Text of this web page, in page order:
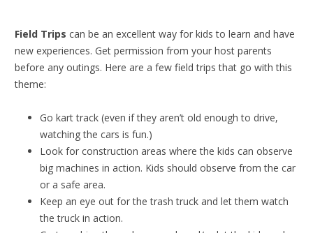
Field Trips can be an excellent way for kids to learn and have
new experiences. Get permission from your host parents
before any outings. Here are a few field trips that go with this
theme:
Go kart track (even if they aren’t old enough to drive,
watching the cars is fun.)
Look for construction areas where the kids can observe
big machines in action. Kids should observe from the car
or a safe area.
Keep an eye out for the trash truck and let them watch
the truck in action.